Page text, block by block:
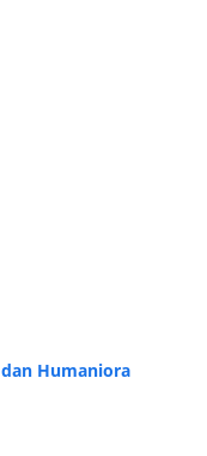
Humaniora